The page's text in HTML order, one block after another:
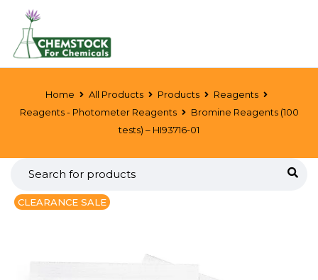
Home All Products Products
Reagents
Reagents - Photometer Reagents
Bromine Reagents (100
tests) – HI93716-01
CLEARANCE SALE